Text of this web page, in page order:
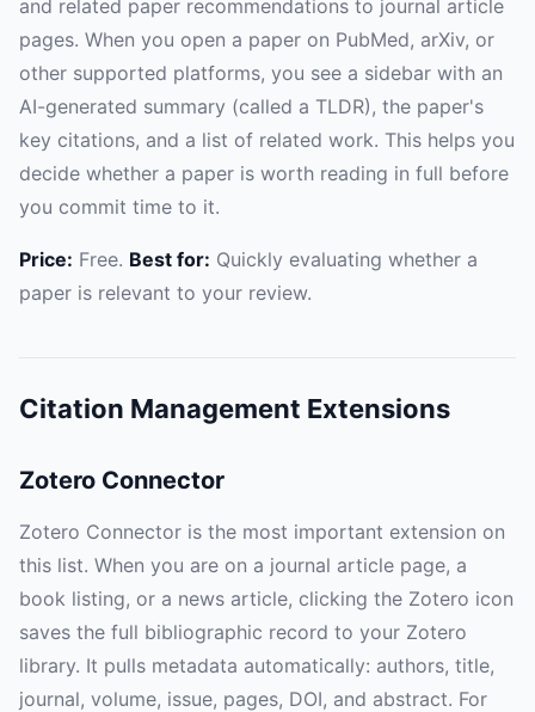
and related paper recommendations to journal article
pages. When you open a paper on PubMed, arXiv, or
other supported platforms, you see a sidebar with an
AI-generated summary (called a TLDR), the paper's
key citations, and a list of related work. This helps you
decide whether a paper is worth reading in full before
you commit time to it.
Price: Free. Best for: Quickly evaluating whether a
paper is relevant to your review.
Citation Management Extensions
Zotero Connector
Zotero Connector is the most important extension on
this list. When you are on a journal article page, a
book listing, or a news article, clicking the Zotero icon
saves the full bibliographic record to your Zotero
library. It pulls metadata automatically: authors, title,
journal, volume, issue, pages, DOI, and abstract. For